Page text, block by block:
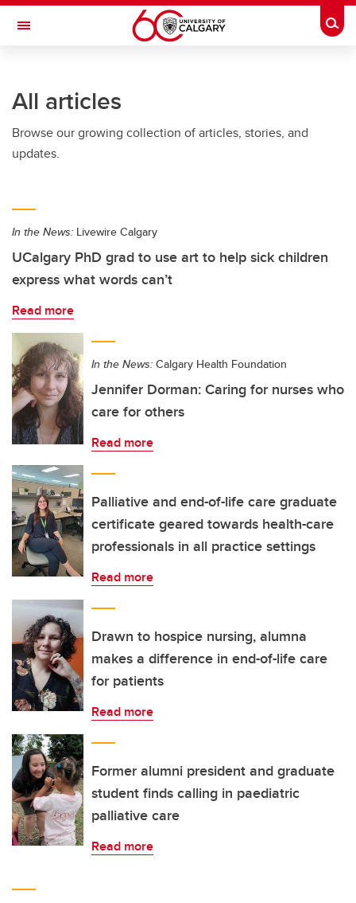
Skip to main content
Toggle Navigation
Current Students
Alumni & Donors
About UCalgary
All articles
Browse our growing collection of articles, stories, and
updates.
In the News: Livewire Calgary
UCalgary PhD grad to use art to help sick children
express what words can’t
Read more
In the News: Calgary Health Foundation
Jennifer Dorman: Caring for nurses who
care for others
Read more
Palliative and end-of-life care graduate
certificate geared towards health-care
professionals in all practice settings
Read more
Drawn to hospice nursing, alumna
makes a difference in end-of-life care
for patients
Read more
Former alumni president and graduate
student finds calling in paediatric
palliative care
Read more